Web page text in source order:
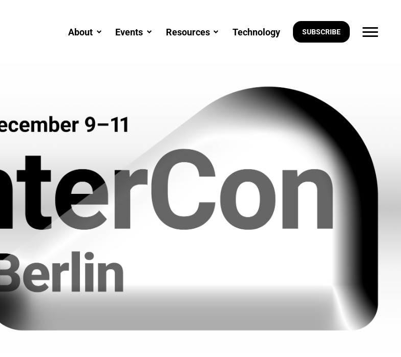
About Events Resources Technology SUBSCRIBE